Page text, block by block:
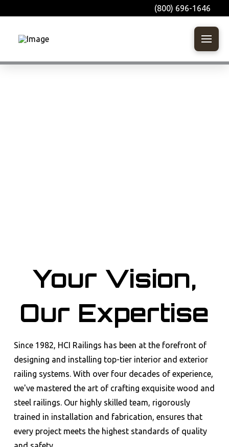
(800) 696-1646
Your Vision,
Our Expertise
Since 1982, HCI Railings has been at the forefront of
designing and installing top-tier interior and exterior
railing systems. With over four decades of experience,
we've mastered the art of crafting exquisite wood and
steel railings. Our highly skilled team, rigorously
trained in installation and fabrication, ensures that
every project meets the highest standards of quality